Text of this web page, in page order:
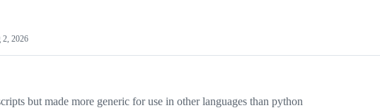
2, 2026
but made more generic for use in other languages than python